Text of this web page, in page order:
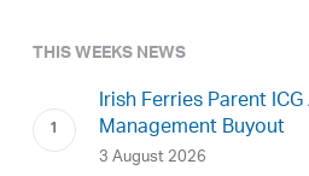
THIS WEEKS NEWS
Irish Ferries Parent
Management Buyout
3 August 2026